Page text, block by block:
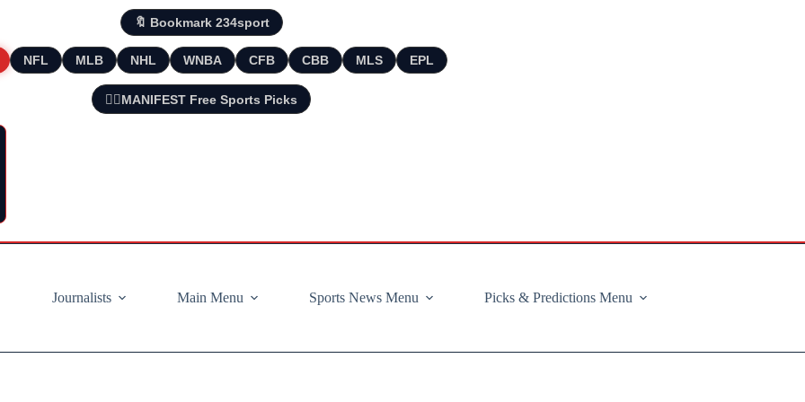
🔖 Bookmark 234sport
NFL MLB NHL WNBA CFB CBB MLS EPL
🧘‍♂️MANIFEST Free Sports Picks
Journalists
Main Menu Sports News Menu Picks & Predictions Menu